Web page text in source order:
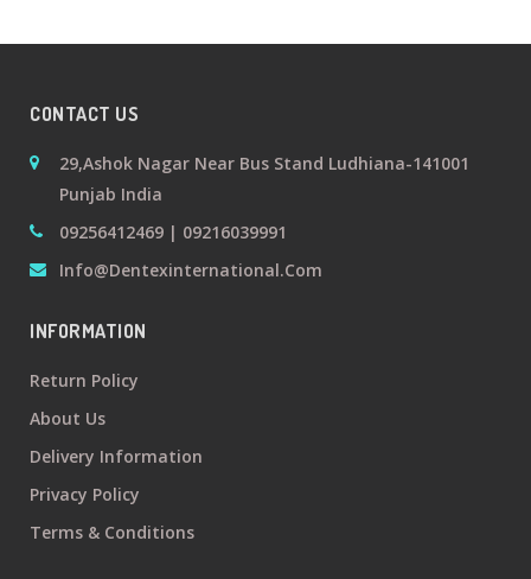
+
Lab
Products
CONTACT US
29,Ashok Nagar Near Bus Stand Ludhiana-141001
Punjab India
09256412469 | 09216039991
Info@dentexinternational.com
INFORMATION
Return Policy
About Us
Delivery Information
Privacy Policy
Terms & Conditions